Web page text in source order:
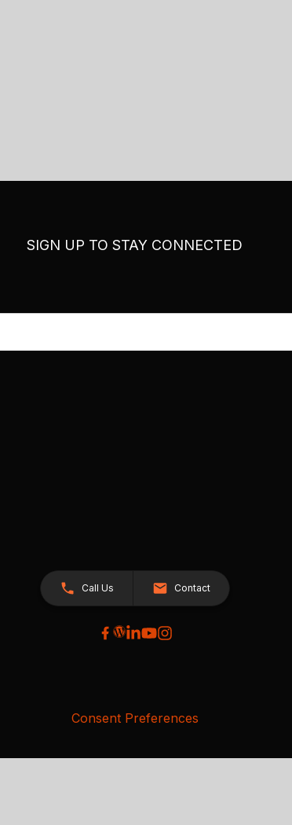
SIGN UP TO STAY CONNECTED
Call Us Contact
Consent Preferences